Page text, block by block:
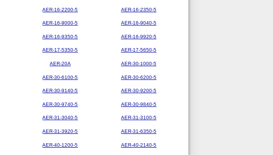
AER-16-2200-5 AER-16-2350-5
AER-16-9000-5 AER-16-9040-5
AER-16-9350-5 AER-16-9920-5
AER-17-5350-5 AER-17-5650-5
AER-20A AER-30-1000-5
AER-30-6100-5 AER-30-6200-5
AER-30-9140-5 AER-30-9200-5
AER-30-9740-5 AER-30-9840-5
AER-31-3040-5 AER-31-3100-5
AER-31-3920-5 AER-31-6350-5
AER-40-1200-5 AER-40-2140-5